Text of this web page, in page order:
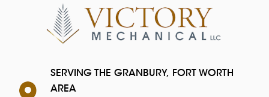
SERVING THE GRANBURY, FORT WORTH
AREA